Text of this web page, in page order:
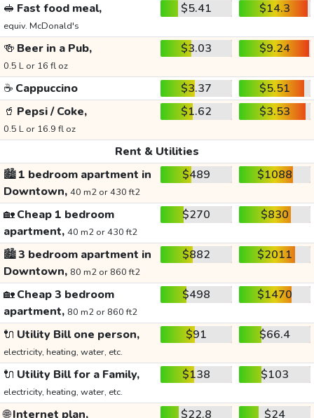
🥪 Fast food meal,
equiv. McDonald's
$5.41 $14.3
🍻 Beer in a Pub,
0.5 L or 16 fl oz
$3.03 $9.24
☕ Cappuccino $3.37
$5.51
🥤 Pepsi / Coke,
0.5 L or 16.9 fl oz
$1.62 $3.53
Rent & Utilities
🏙️1 bedroom apartment in
Downtown, 40 m2 or 430 ft2
$489 $1088
🏡Cheap 1 bedroom
apartment, 40 m2 or 430 ft2
$270 $830
🏙️3 bedroom apartment in
Downtown, 80 m2 or 860 ft2
$882 $2011
🏡Cheap 3 bedroom
apartment, 80 m2 or 860 ft2
$498 $1470
🔌 Utility Bill one person,
electricity, heating, water, etc.
$91 $66.4
🔌 Utility Bill for a Family,
electricity, heating, water, etc.
$138 $103
🌐Internet plan, $22.8 $24